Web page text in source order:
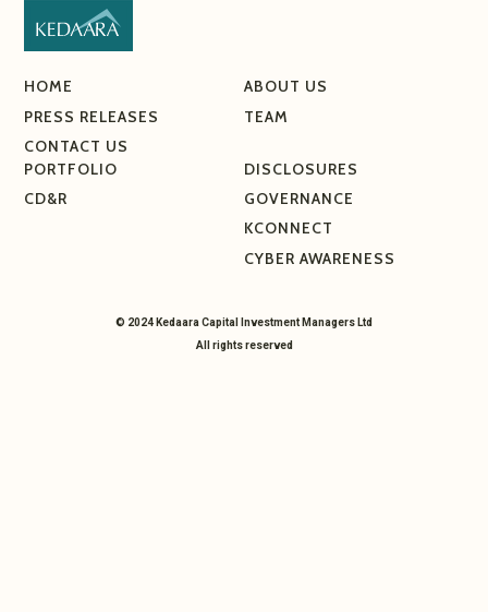
HOME
PRESS RELEASES
CONTACT US
ABOUT US
TEAM
PORTFOLIO
CD&R
DISCLOSURES
GOVERNANCE
KCONNECT
CYBER AWARENESS
© 2024 Kedaara Capital Investment Managers Ltd
All rights reserved